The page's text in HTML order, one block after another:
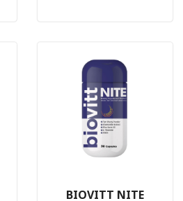
BIOVITT NITE